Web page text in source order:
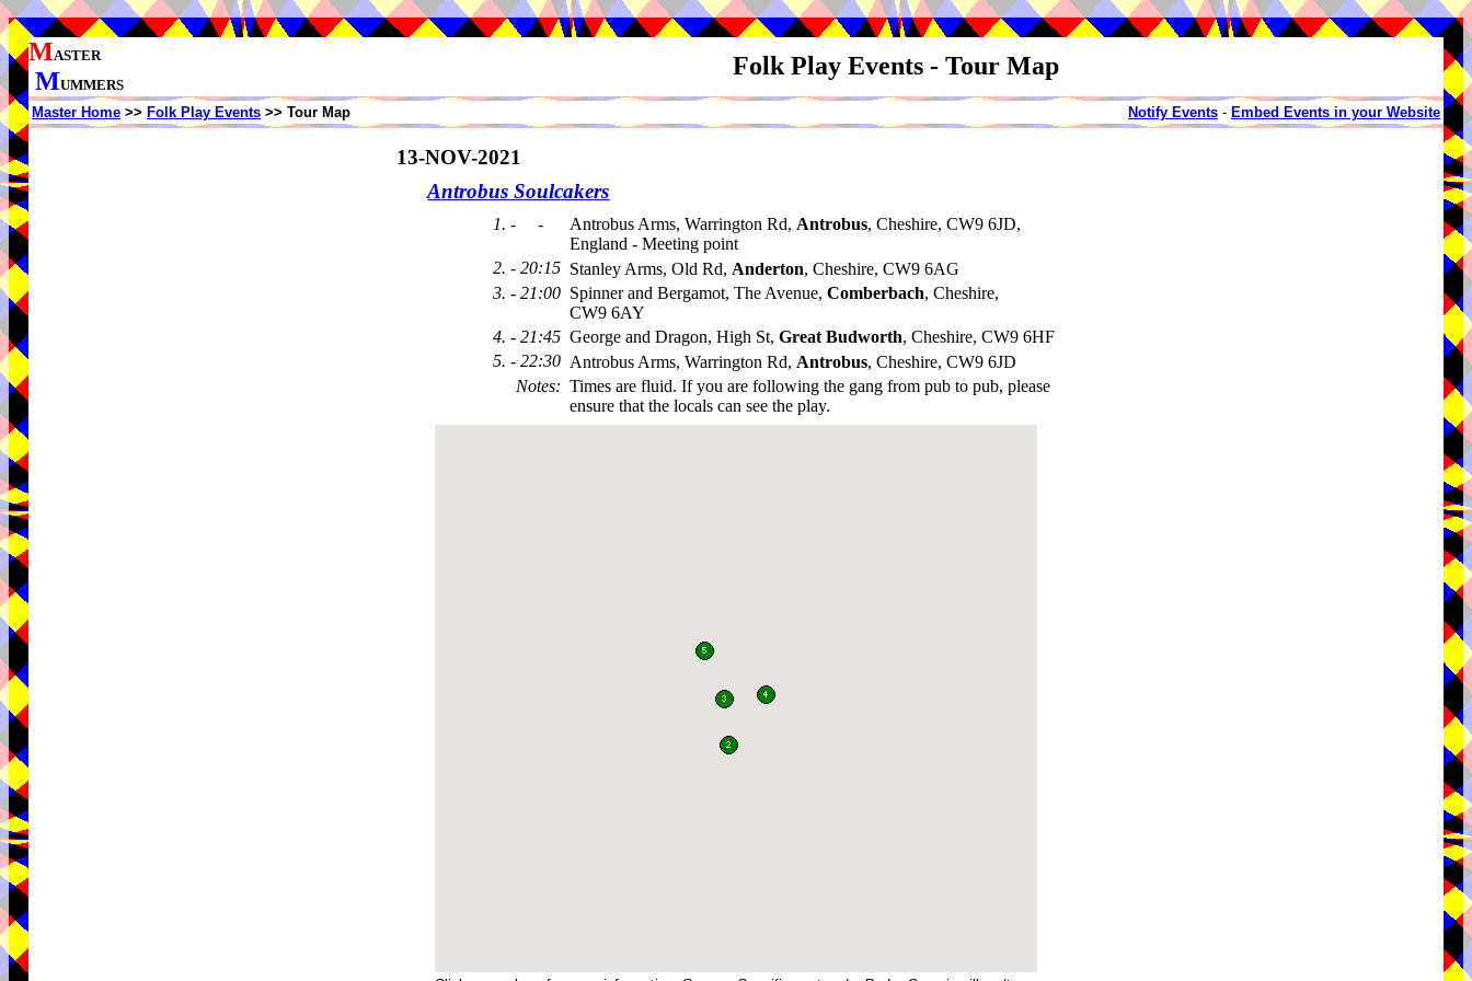
MASTER
MUMMERS
Folk Play Events - Tour Map
Master Home >> Folk Play Events >> Tour Map Notify Events - Embed Events in your Website
13-NOV-2021
Antrobus Soulcakers
1. - - Antrobus Arms, Warrington Rd, Antrobus, Cheshire, CW9 6JD,
England - Meeting point
2. - 20:15 Stanley Arms, Old Rd, Anderton, Cheshire, CW9 6AG
3. - 21:00 Spinner and Bergamot, The Avenue, Comberbach, Cheshire,
CW9 6AY
4. - 21:45 George and Dragon, High St, Great Budworth, Cheshire, CW9 6HF
5. - 22:30 Antrobus Arms, Warrington Rd, Antrobus, Cheshire, CW9 6JD
Notes: Times are fluid. If you are following the gang from pub to pub, please
ensure that the locals can see the play.